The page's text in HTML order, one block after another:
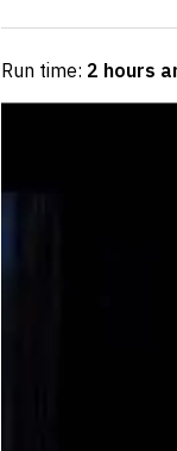
Run time: 2 hours